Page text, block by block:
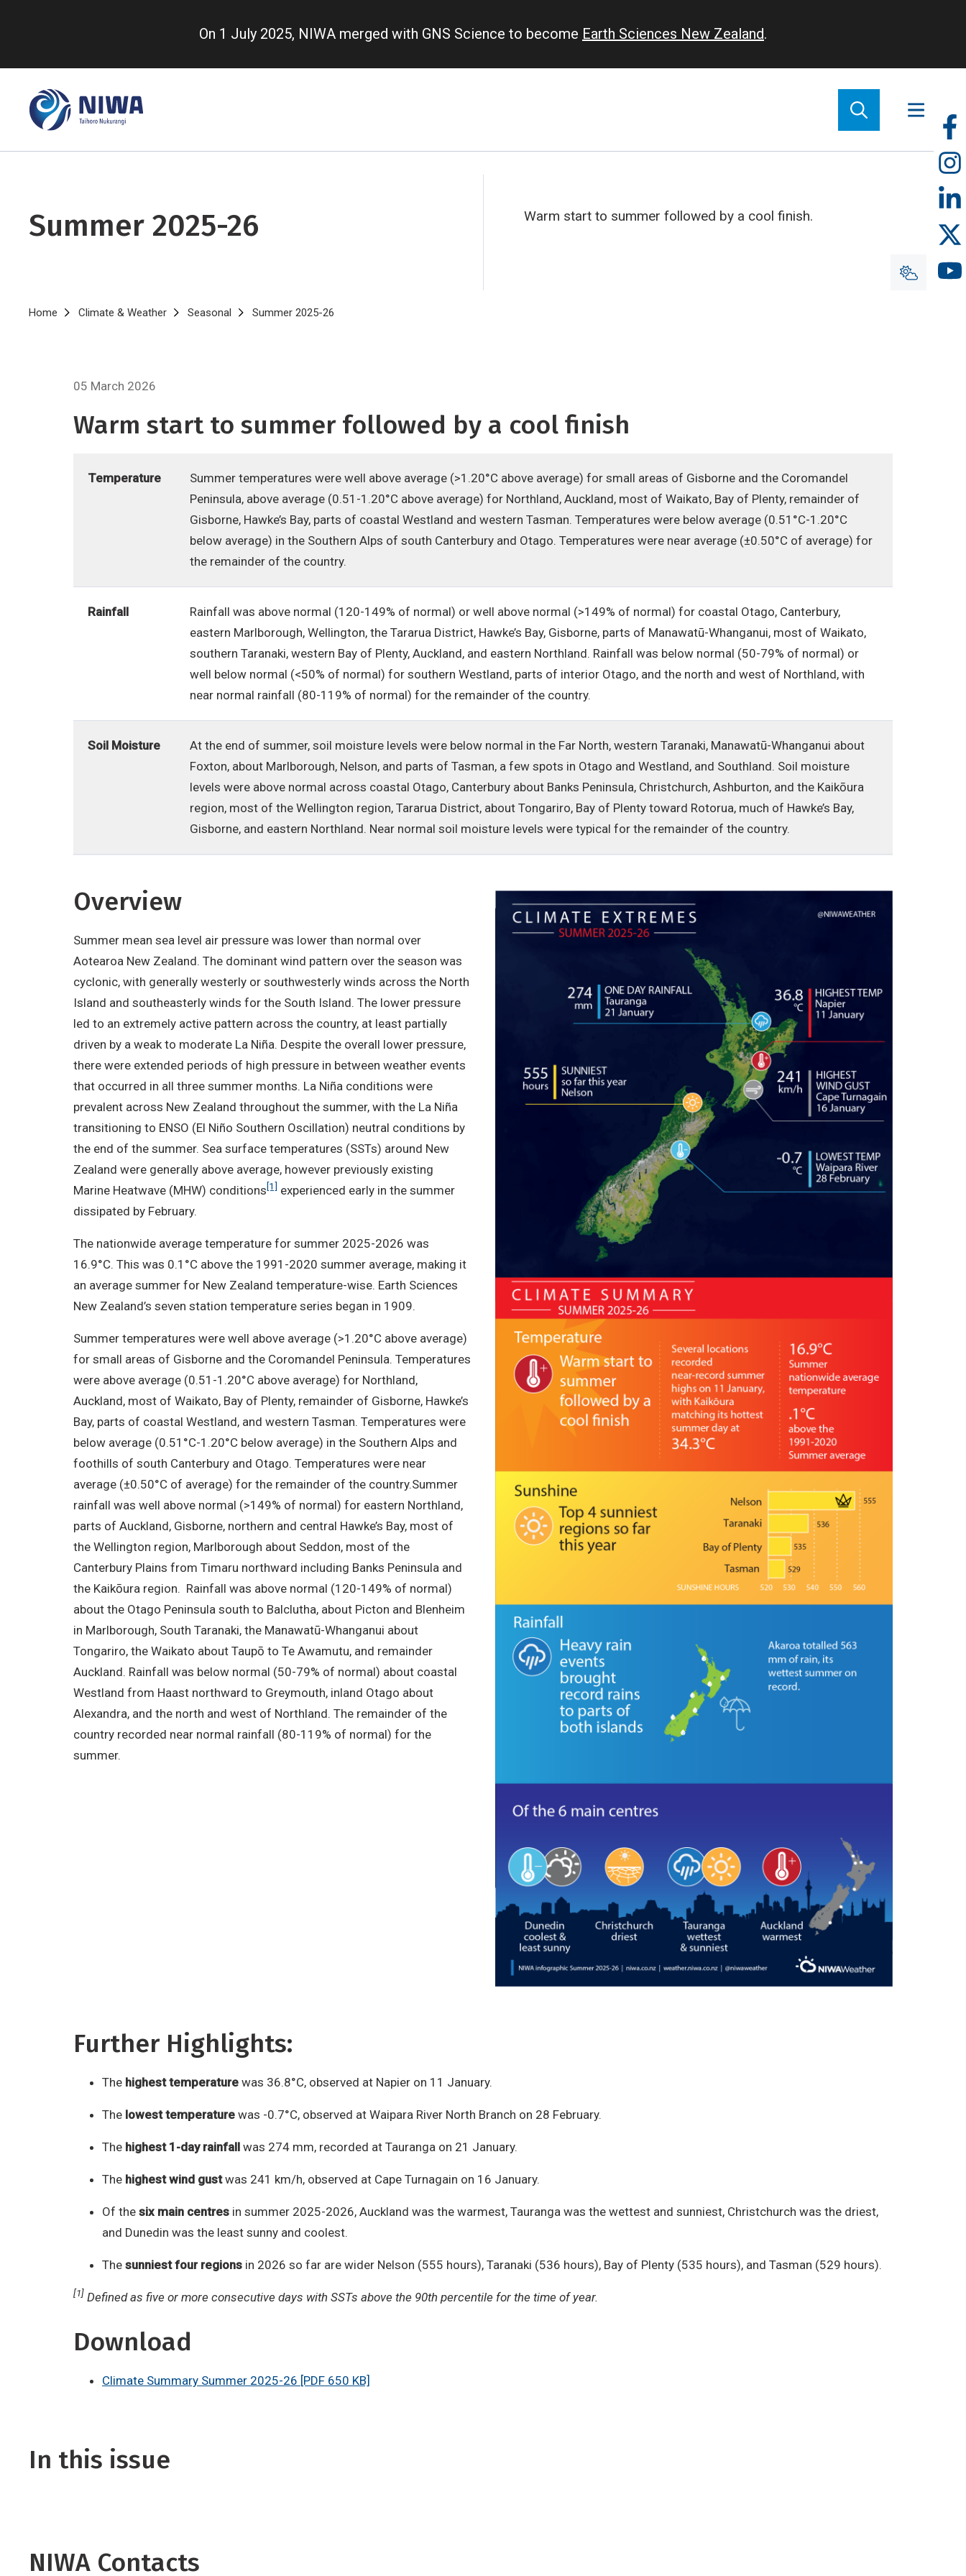
content
On 1 July 2025, NIWA merged with GNS Science to become Earth Sciences New Zealand.
Summer 2025-26 Warm start to summer followed by a cool finish.
Breadcrumb
Home Climate & Weather Seasonal Summer 2025-26
05 March 2026
Warm start to summer followed by a cool finish
Temperature
Summer temperatures were well above average (>1.20°C above average) for small areas of Gisborne and the Coromandel
Peninsula, above average (0.51-1.20°C above average) for Northland, Auckland, most of Waikato, Bay of Plenty, remainder of
Gisborne, Hawke’s Bay, parts of coastal Westland and western Tasman. Temperatures were below average (0.51°C-1.20°C
below average) in the Southern Alps of south Canterbury and Otago. Temperatures were near average (±0.50°C of average) for
the remainder of the country.
Rainfall
Rainfall was above normal (120-149% of normal) or well above normal (>149% of normal) for coastal Otago, Canterbury,
eastern Marlborough, Wellington, the Tararua District, Hawke’s Bay, Gisborne, parts of Manawatū-Whanganui, most of Waikato,
southern Taranaki, western Bay of Plenty, Auckland, and eastern Northland. Rainfall was below normal (50-79% of normal) or
well below normal (<50% of normal) for southern Westland, parts of interior Otago, and the north and west of Northland, with
near normal rainfall (80-119% of normal) for the remainder of the country.
Soil Moisture
At the end of summer, soil moisture levels were below normal in the Far North, western Taranaki, Manawatū-Whanganui about
Foxton, about Marlborough, Nelson, and parts of Tasman, a few spots in Otago and Westland, and Southland. Soil moisture
levels were above normal across coastal Otago, Canterbury about Banks Peninsula, Christchurch, Ashburton, and the Kaikōura
region, most of the Wellington region, Tararua District, about Tongariro, Bay of Plenty toward Rotorua, much of Hawke’s Bay,
Gisborne, and eastern Northland. Near normal soil moisture levels were typical for the remainder of the country.
Overview
Summer mean sea level air pressure was lower than normal over
Aotearoa New Zealand. The dominant wind pattern over the season was
cyclonic, with generally westerly or southwesterly winds across the North
Island and southeasterly winds for the South Island. The lower pressure
led to an extremely active pattern across the country, at least partially
driven by a weak to moderate La Niña. Despite the overall lower pressure,
there were extended periods of high pressure in between weather events
that occurred in all three summer months. La Niña conditions were
prevalent across New Zealand throughout the summer, with the La Niña
transitioning to ENSO (El Niño Southern Oscillation) neutral conditions by
the end of the summer. Sea surface temperatures (SSTs) around New
Zealand were generally above average, however previously existing
Marine Heatwave (MHW) conditions[1] experienced early in the summer
dissipated by February.
The nationwide average temperature for summer 2025-2026 was
16.9°C. This was 0.1°C above the 1991-2020 summer average, making it
an average summer for New Zealand temperature-wise. Earth Sciences
New Zealand’s seven station temperature series began in 1909.
Summer temperatures were well above average (>1.20°C above average)
for small areas of Gisborne and the Coromandel Peninsula. Temperatures
were above average (0.51-1.20°C above average) for Northland,
Auckland, most of Waikato, Bay of Plenty, remainder of Gisborne, Hawke’s
Bay, parts of coastal Westland, and western Tasman. Temperatures were
below average (0.51°C-1.20°C below average) in the Southern Alps and
foothills of south Canterbury and Otago. Temperatures were near
average (±0.50°C of average) for the remainder of the country.Summer
rainfall was well above normal (>149% of normal) for eastern Northland,
parts of Auckland, Gisborne, northern and central Hawke’s Bay, most of
the Wellington region, Marlborough about Seddon, most of the
Canterbury Plains from Timaru northward including Banks Peninsula and
the Kaikōura region. Rainfall was above normal (120-149% of normal)
about the Otago Peninsula south to Balclutha, about Picton and Blenheim
in Marlborough, South Taranaki, the Manawatū-Whanganui about
Tongariro, the Waikato about Taupō to Te Awamutu, and remainder
Auckland. Rainfall was below normal (50-79% of normal) about coastal
Westland from Haast northward to Greymouth, inland Otago about
Alexandra, and the north and west of Northland. The remainder of the
country recorded near normal rainfall (80-119% of normal) for the
summer.
Further Highlights:
The highest temperature was 36.8°C, observed at Napier on 11 January.
The lowest temperature was -0.7°C, observed at Waipara River North Branch on 28 February.
The highest 1-day rainfall was 274 mm, recorded at Tauranga on 21 January.
The highest wind gustwas 241 km/h, observed at Cape Turnagain on 16 January.
Of the six main centres in summer 2025-2026, Auckland was the warmest, Tauranga was the wettest and sunniest, Christchurch was the driest,
and Dunedin was the least sunny and coolest.
The sunniest four regions in 2026 so far are wider Nelson (555 hours), Taranaki (536 hours), Bay of Plenty (535 hours), and Tasman (529 hours).
[1] Defined as five or more consecutive days with SSTs above the 90th percentile for the time of year.
Download
Climate Summary Summer 2025-26 [PDF 650 KB]
In this issue
NIWA Contacts